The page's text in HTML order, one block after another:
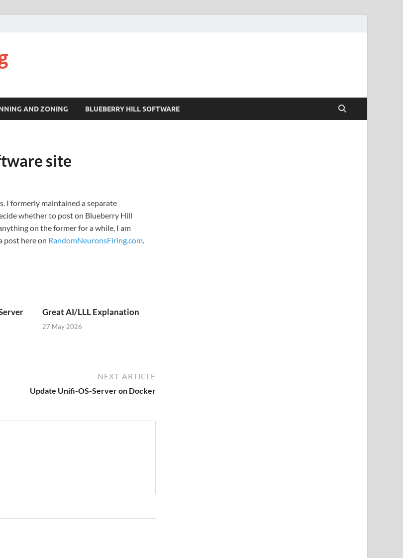
AND ZONING BLUEBERRY HILL SOFTWARE
site
I formerly maintained a separate
whether to post on Blueberry Hill
on the former for a while, I am
post here on RandomNeuronsFiring.com.
Great AI/LLL Explanation
27 May 2026
NEXT ARTICLE
Update Unifi-OS-Server on Docker